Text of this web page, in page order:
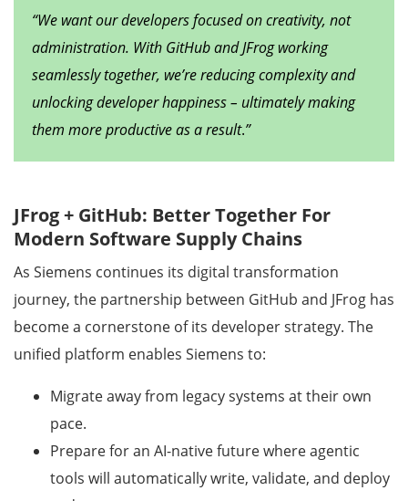
“We want our developers focused on creativity, not
administration. With GitHub and JFrog working
seamlessly together, we’re reducing complexity and
unlocking developer happiness – ultimately making
them more productive as a result.”
JFrog + GitHub: Better Together For
Modern Software Supply Chains
As Siemens continues its digital transformation
journey, the partnership between GitHub and JFrog has
become a cornerstone of its developer strategy. The
unified platform enables Siemens to:
Migrate away from legacy systems at their own
pace.
Prepare for an AI-native future where agentic
tools will automatically write, validate, and deploy